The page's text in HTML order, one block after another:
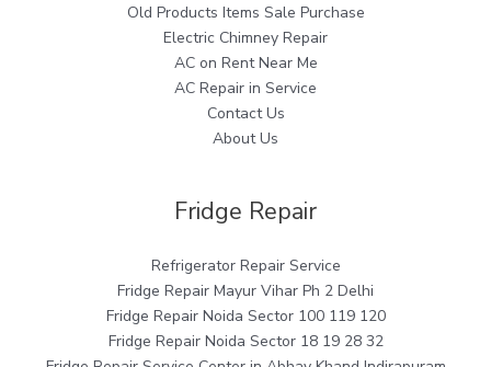
Old Products Items Sale Purchase
Electric Chimney Repair
AC on Rent Near Me
AC Repair in Service
Contact Us
About Us
Fridge Repair
Refrigerator Repair Service
Fridge Repair Mayur Vihar Ph 2 Delhi
Fridge Repair Noida Sector 100 119 120
Fridge Repair Noida Sector 18 19 28 32